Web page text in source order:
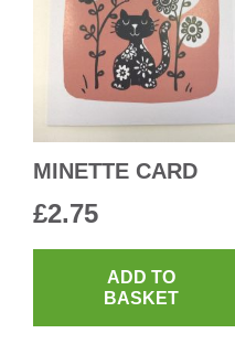
MINETTE CARD
£2.75
ADD TO
BASKET